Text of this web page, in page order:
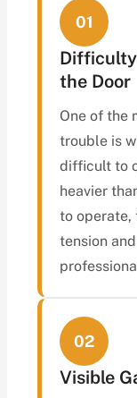
01
the Door
One of the
trouble is
difficult to
heavier
to operate,
tension
02
Visible